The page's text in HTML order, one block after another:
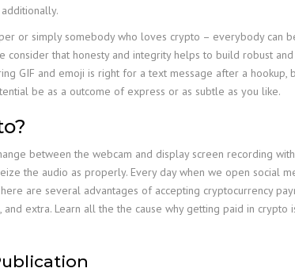
or simply somebody who loves crypto – everybody can
consider that honesty and integrity helps to build robust
GIF and emoji is right for a text message after a hookup,
be as a outcome of express or as subtle as you like.
between the webcam and display screen recording
the audio as properly. Every day when we open social
are several advantages of accepting cryptocurrency
extra. Learn all the the cause why getting paid in